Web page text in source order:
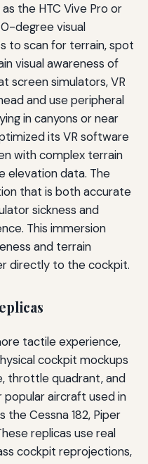
the HTC Vive Pro or
degree visual
to scan for terrain, spot
visual awareness of
screen simulators, VR
and use peripheral
in canyons or near
its VR software
with complex terrain
elevation data. The
that is both accurate
sickness and
This immersion
and terrain
directly to the cockpit.
tactile experience,
cockpit mockups
throttle quadrant, and
aircraft used in
Cessna 182, Piper
replicas use real
cockpit reprojections,